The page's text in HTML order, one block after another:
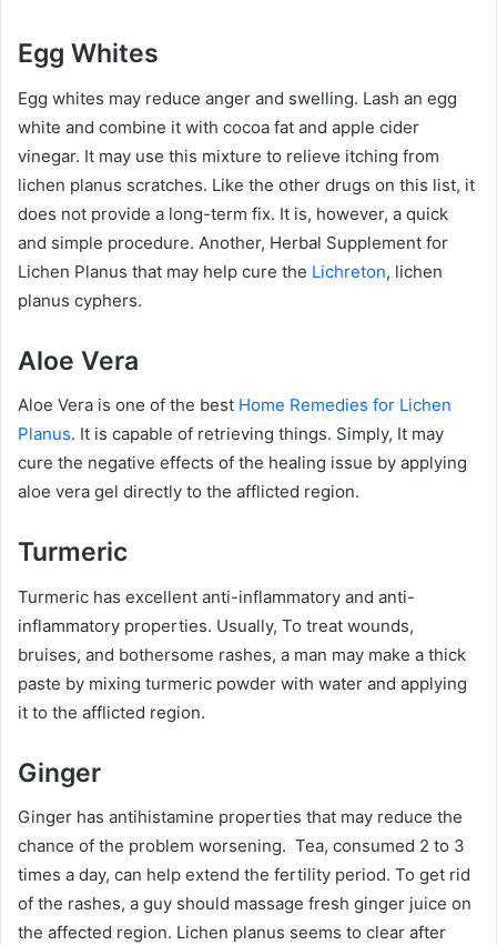
Egg Whites
Egg whites may reduce anger and swelling. Lash an egg
white and combine it with cocoa fat and apple cider
vinegar. It may use this mixture to relieve itching from
lichen planus scratches. Like the other drugs on this list, it
does not provide a long-term fix. It is, however, a quick
and simple procedure. Another, Herbal Supplement for
Lichen Planus that may help cure the Lichreton, lichen
planus cyphers.
Aloe Vera
Aloe Vera is one of the best Home Remedies for Lichen
Planus. It is capable of retrieving things. Simply, It may
cure the negative effects of the healing issue by applying
aloe vera gel directly to the afflicted region.
Turmeric
Turmeric has excellent anti-inflammatory and anti-
inflammatory properties. Usually, To treat wounds,
bruises, and bothersome rashes, a man may make a thick
paste by mixing turmeric powder with water and applying
it to the afflicted region.
Ginger
Ginger has antihistamine properties that may reduce the
chance of the problem worsening. Tea, consumed 2 to 3
times a day, can help extend the fertility period. To get rid
of the rashes, a guy should massage fresh ginger juice on
the affected region. Lichen planus seems to clear after